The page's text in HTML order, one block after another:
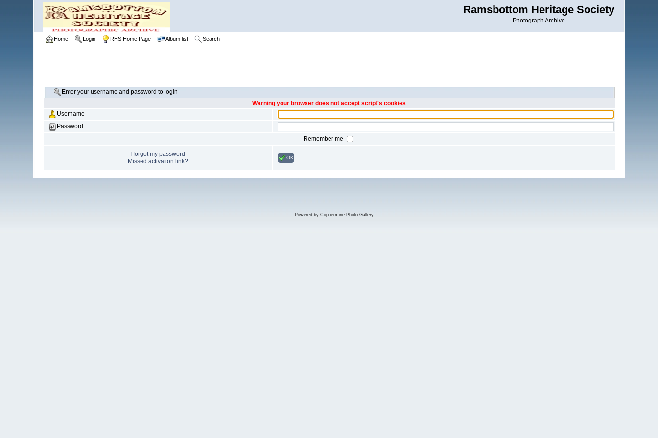
Ramsbottom Heritage Society
Photograph Archive
Home Login RHS Home Page Album list Search
Enter your username and password to login
Warning your browser does not accept script's cookies
Username
Password
Remember me
I forgot my password
Missed activation link?
OK
Powered by Coppermine Photo Gallery